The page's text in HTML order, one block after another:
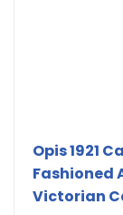
Opis 1921
Fashioned
Victorian